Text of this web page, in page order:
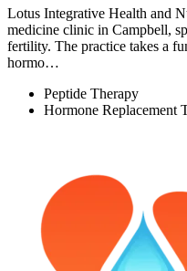
Lotus Integrative Health and
medicine clinic in Campbell,
fertility. The practice takes a
hormo…
Peptide Therapy
Hormone Replacement